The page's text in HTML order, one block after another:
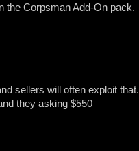
the Corpsman Add-On pack.
sellers will often exploit that.
they asking $550